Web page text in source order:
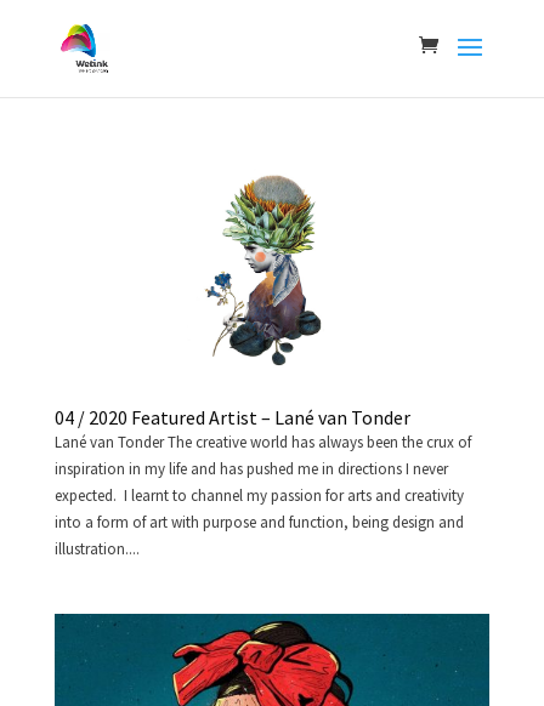
04 / 2020 Featured Artist – Lané van Tonder
Lané van Tonder The creative world has always been the crux of
inspiration in my life and has pushed me in directions I never
expected. I learnt to channel my passion for arts and creativity
into a form of art with purpose and function, being design and
illustration....